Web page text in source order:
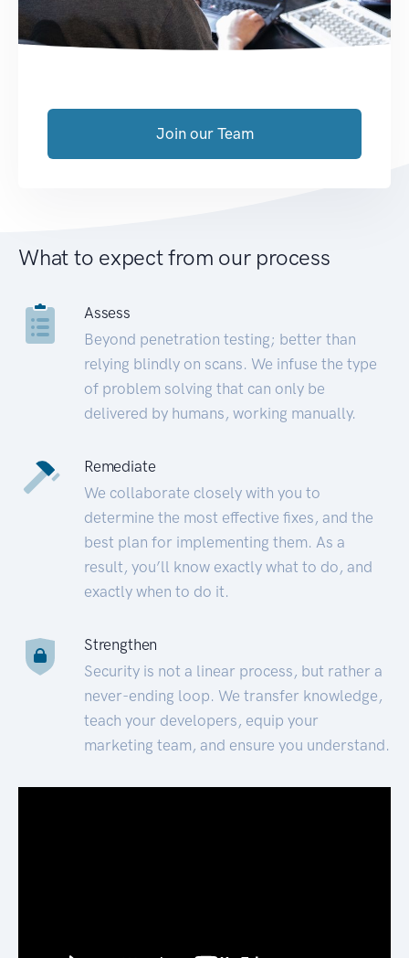
Join our Team
What to expect from our process
Assess
Beyond penetration testing; better than
relying blindly on scans. We infuse the type
of problem solving that can only be
delivered by humans, working manually.
Remediate
We collaborate closely with you to
determine the most effective fixes, and the
best plan for implementing them. As a
result, you’ll know exactly what to do, and
exactly when to do it.
Strengthen
Security is not a linear process, but rather a
never-ending loop. We transfer knowledge,
teach your developers, equip your
marketing team, and ensure you understand.